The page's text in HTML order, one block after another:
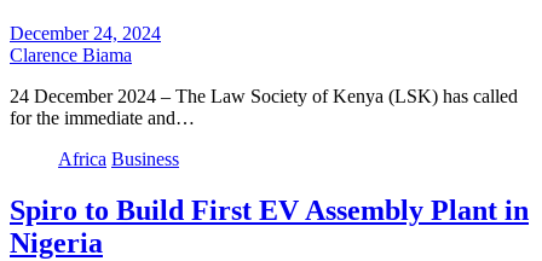
December 24, 2024
Clarence Biama
24 December 2024 – The Law Society of Kenya (LSK) has called
for the immediate and…
Africa Business
Spiro to Build First EV Assembly Plant in
Nigeria